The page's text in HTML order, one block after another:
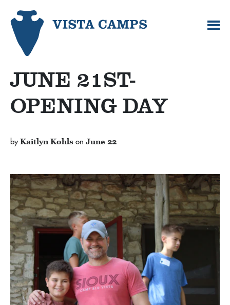
JUNE 21ST-
OPENING DAY
byKaitlyn Kohls on June 22